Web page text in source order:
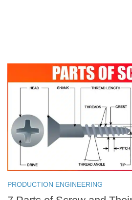
PRODUCTION ENGINEERING